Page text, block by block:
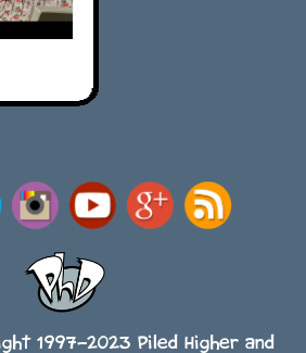
1997-2023 Piled Higher and